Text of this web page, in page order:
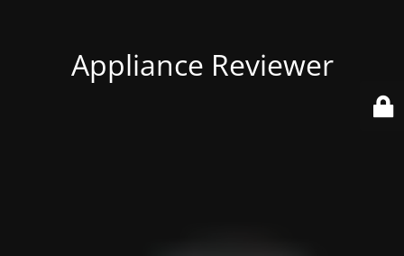
Appliance Reviewer